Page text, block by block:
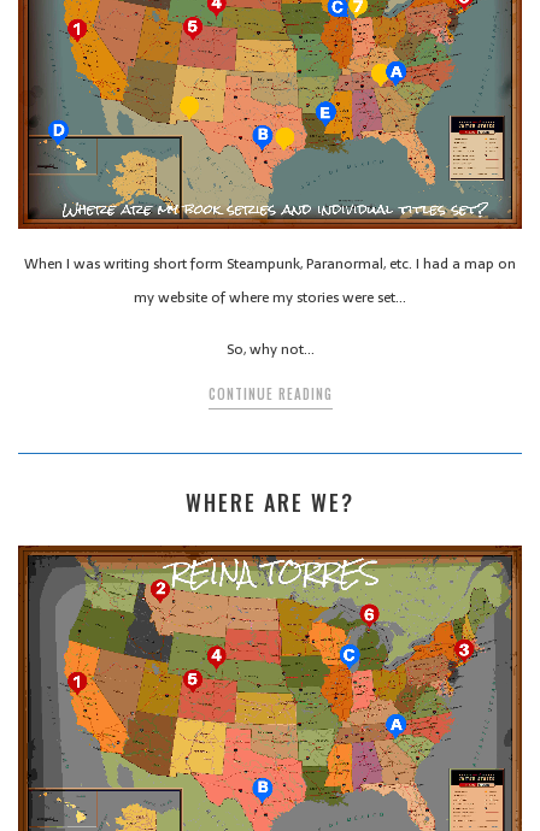
When I was writing short form Steampunk, Paranormal, etc. I had a map on
my website of where my stories were set…
So, why not…
CONTINUE READING
WHERE ARE WE?